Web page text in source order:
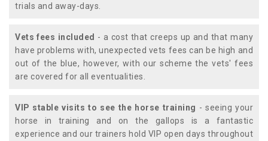
trials and away-days.
Vets fees included - a cost that creeps up and that many
have problems with, unexpected vets fees can be high and
out of the blue, however, with our scheme the vets' fees
are covered for all eventualities.
VIP stable visits to see the horse training - seeing your
horse in training and on the gallops is a fantastic
experience and our trainers hold VIP open days throughout